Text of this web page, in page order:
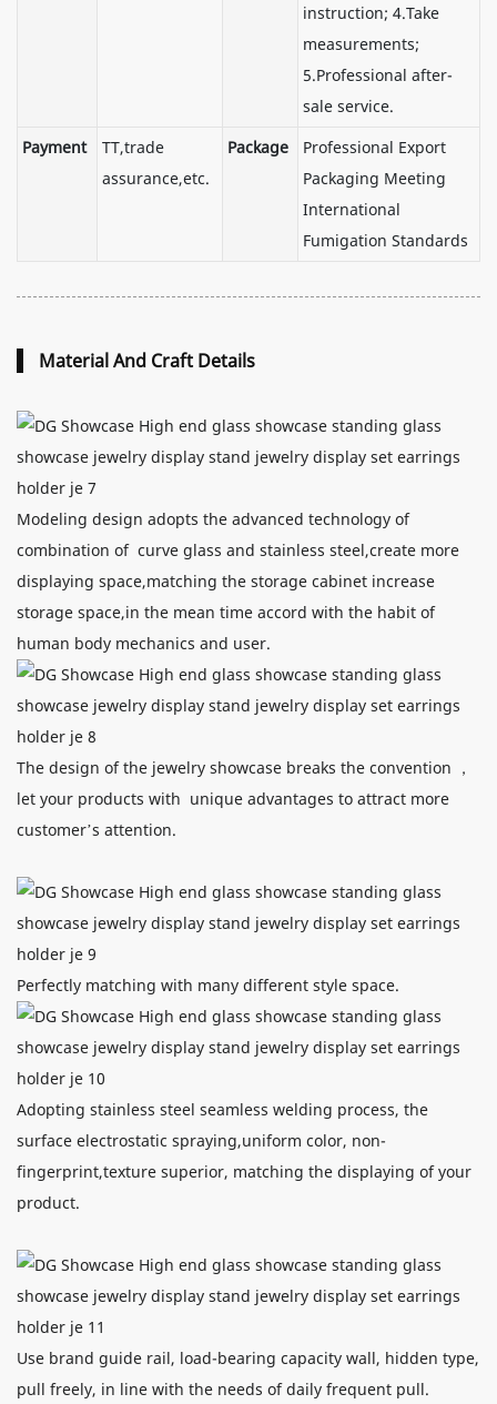
instruction; 4.Take
measurements;
5.Professional after-
sale service.
Payment
TT,trade
assurance,etc.
Package
Professional Export
Packaging Meeting
International
Fumigation Standards
Material And Craft Details
Modeling design adopts the advanced technology of
combination of curve glass and stainless steel,create more
displaying space,matching the storage cabinet increase
storage space,in the mean time accord with the habit of
human body mechanics and user.
The design of the jewelry showcase breaks the convention ，
let your products with unique advantages to attract more
customer’s attention.
Perfectly matching with many different style space.
Adopting stainless steel seamless welding process, the
surface electrostatic spraying,uniform color, non-
fingerprint,texture superior, matching the displaying of your
product.
Use brand guide rail, load-bearing capacity wall, hidden type,
pull freely, in line with the needs of daily frequent pull.